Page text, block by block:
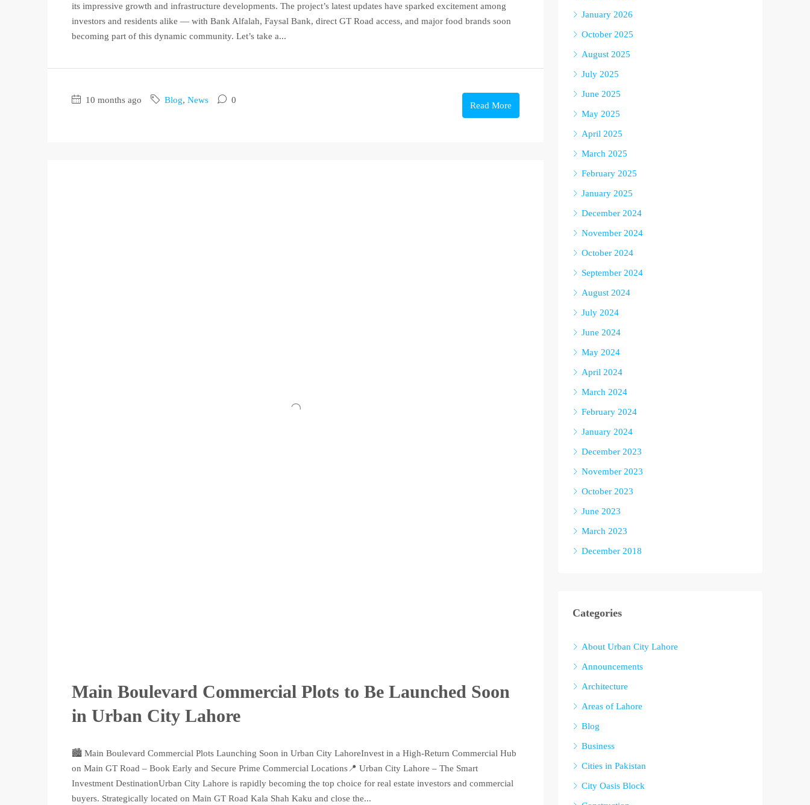
its impressive growth and infrastructure developments. The project’s latest updates have sparked excitement among
investors and residents alike — with Bank Alfalah, Faysal Bank, direct GT Road access, and major food brands soon
becoming part of this dynamic community. Let’s take a...
10 months ago Blog, News 0
Read More
Main Boulevard Commercial Plots to Be Launched Soon
in Urban City Lahore
🏙️ Main Boulevard Commercial Plots Launching Soon in Urban City LahoreInvest in a High-Return Commercial Hub
on Main GT Road – Book Early and Secure Prime Commercial Locations📍 Urban City Lahore – The Smart
Investment DestinationUrban City Lahore is rapidly becoming the top choice for real estate investors and commercial
buyers. Strategically located on Main GT Road Kala Shah Kaku and close the...
January 2026
October 2025
August 2025
July 2025
June 2025
May 2025
April 2025
March 2025
February 2025
January 2025
December 2024
November 2024
October 2024
September 2024
August 2024
July 2024
June 2024
May 2024
April 2024
March 2024
February 2024
January 2024
December 2023
November 2023
October 2023
June 2023
March 2023
December 2018
Categories
About Urban City Lahore
Announcements
Architecture
Areas of Lahore
Blog
Business
Cities in Pakistan
City Oasis Block